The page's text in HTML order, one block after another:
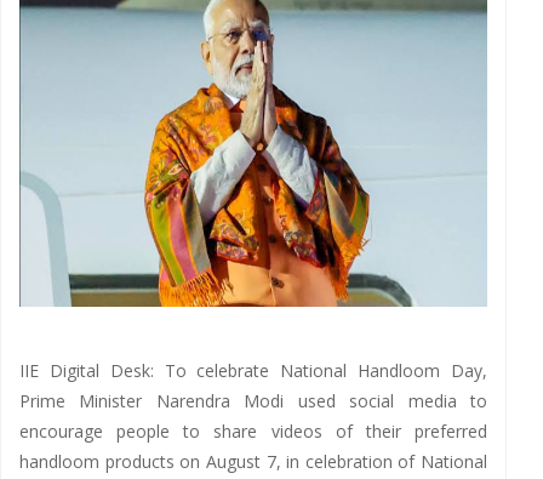
IIE Digital Desk: To celebrate National Handloom Day,
Prime Minister Narendra Modi used social media to
encourage people to share videos of their preferred
handloom products on August 7, in celebration of National